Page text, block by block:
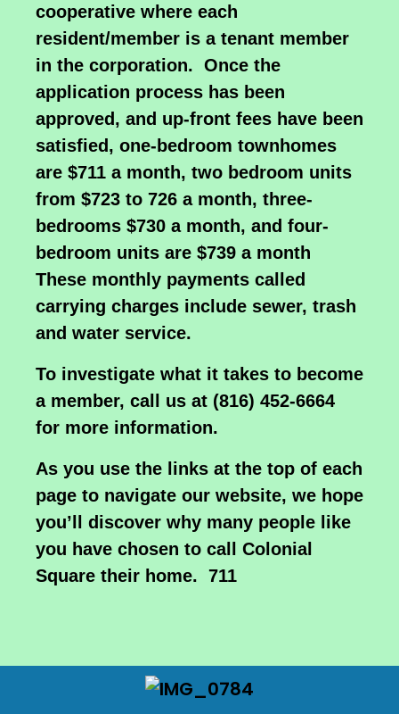
cooperative where each
resident/member is a tenant member
in the corporation. Once the
application process has been
approved, and up-front fees have been
satisfied, one-bedroom townhomes
are $711 a month, two bedroom units
from $723 to 726 a month, three-
bedrooms $730 a month, and four-
bedroom units are $739 a month
These monthly payments called
carrying charges include sewer, trash
and water service.
To investigate what it takes to become
a member, call us at (816) 452-6664
for more information.
As you use the links at the top of each
page to navigate our website, we hope
you’ll discover why many people like
you have chosen to call Colonial
Square their home. 711